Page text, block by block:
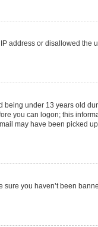
address or disallowed the
under 13 years old
you can logon; this
may have been picked
you haven’t been